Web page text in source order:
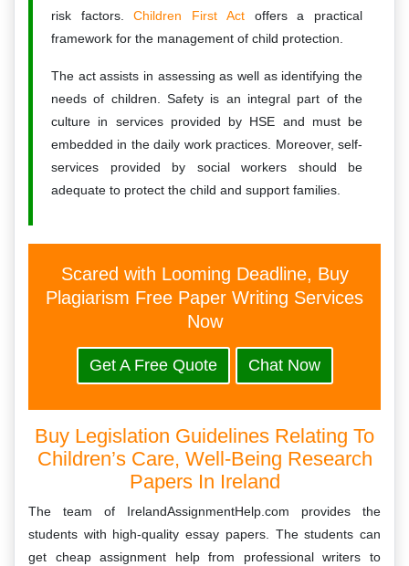
risk factors.Children First Actoffers a practical
framework for the management of child protection.
The act assists in assessing as well as identifying the
needs of children. Safety is an integral part of the
culture in services provided by HSE and must be
embedded in the daily work practices. Moreover, self-
services provided by social workers should be
adequate to protect the child and support families.
Scared with Looming Deadline, Buy
Plagiarism Free Paper Writing Services
Now
Get A Free Quote Chat Now
Buy Legislation Guidelines Relating To
Children’s Care, Well-Being Research
Papers In Ireland
The team of IrelandAssignmentHelp.com provides the
students with high-quality essay papers. The students can
get cheap assignment help from professional writers to